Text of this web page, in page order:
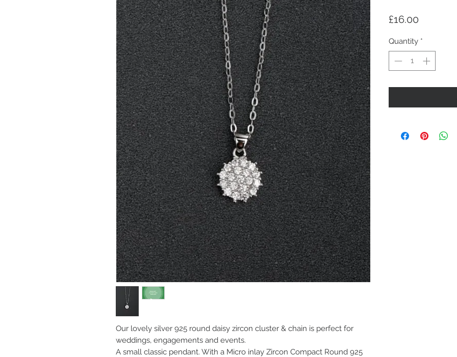
Our lovely silver 925 round daisy zircon cluster & chain is perfect for
weddings, engagements and events.
A small classic pendant. With a Micro inlay Zircon Compact Round 925
£16.00
Quantity *